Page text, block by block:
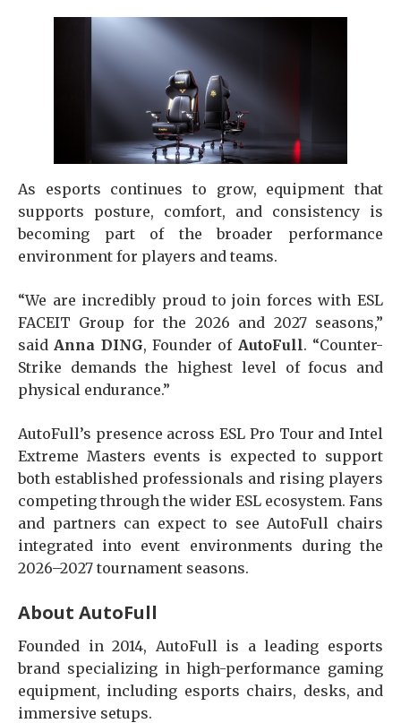
As esports continues to grow, equipment that
supports posture, comfort, and consistency is
becoming part of the broader performance
environment for players and teams.
“We are incredibly proud to join forces with ESL
FACEIT Group for the 2026 and 2027 seasons,”
said Anna DING, Founder of AutoFull. “Counter-
Strike demands the highest level of focus and
physical endurance.”
AutoFull’s presence across ESL Pro Tour and Intel
Extreme Masters events is expected to support
both established professionals and rising players
competing through the wider ESL ecosystem. Fans
and partners can expect to see AutoFull chairs
integrated into event environments during the
2026–2027 tournament seasons.
About AutoFull
Founded in 2014, AutoFull is a leading esports
brand specializing in high-performance gaming
equipment, including esports chairs, desks, and
immersive setups.